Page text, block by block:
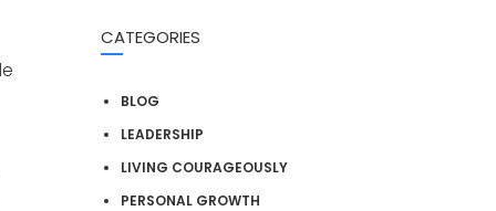
CATEGORIES
BLOG
LEADERSHIP
LIVING COURAGEOUSLY
PERSONAL GROWTH